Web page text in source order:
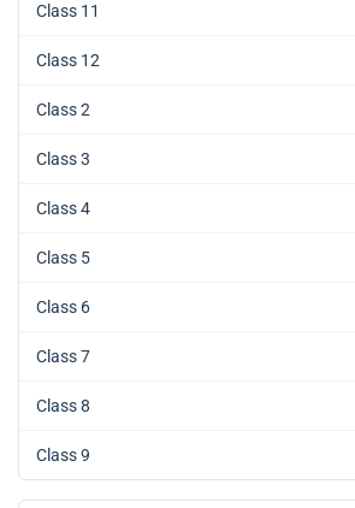
Class 11
Class 12
Class 2
Class 3
Class 4
Class 5
Class 6
Class 7
Class 8
Class 9